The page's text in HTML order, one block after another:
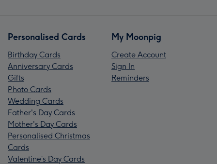
Personalised Cards
Birthday Cards
Anniversary Cards
Gifts
Photo Cards
Wedding Cards
Father's Day Cards
Mother's Day Cards
Personalised Christmas
Cards
Valentine’s Day Cards
My Moonpig
Create Account
Sign In
Reminders